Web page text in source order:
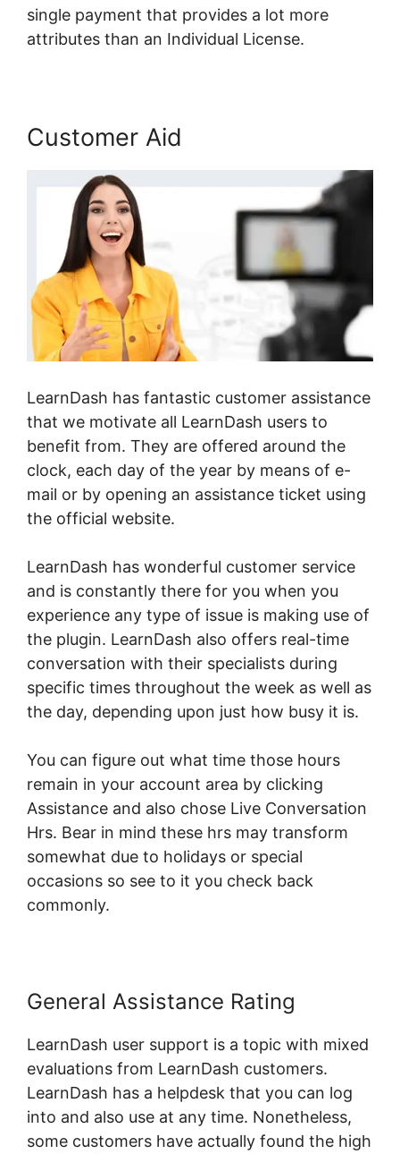
single payment that provides a lot more
attributes than an Individual License.
Customer Aid
LearnDash has fantastic customer assistance
that we motivate all LearnDash users to
benefit from. They are offered around the
clock, each day of the year by means of e-
mail or by opening an assistance ticket using
the official website.
LearnDash has wonderful customer service
and is constantly there for you when you
experience any type of issue is making use of
the plugin. LearnDash also offers real-time
conversation with their specialists during
specific times throughout the week as well as
the day, depending upon just how busy it is.
You can figure out what time those hours
remain in your account area by clicking
Assistance and also chose Live Conversation
Hrs. Bear in mind these hrs may transform
somewhat due to holidays or special
occasions so see to it you check back
commonly.
General Assistance Rating
LearnDash user support is a topic with mixed
evaluations from LearnDash customers.
LearnDash has a helpdesk that you can log
into and also use at any time. Nonetheless,
some customers have actually found the high